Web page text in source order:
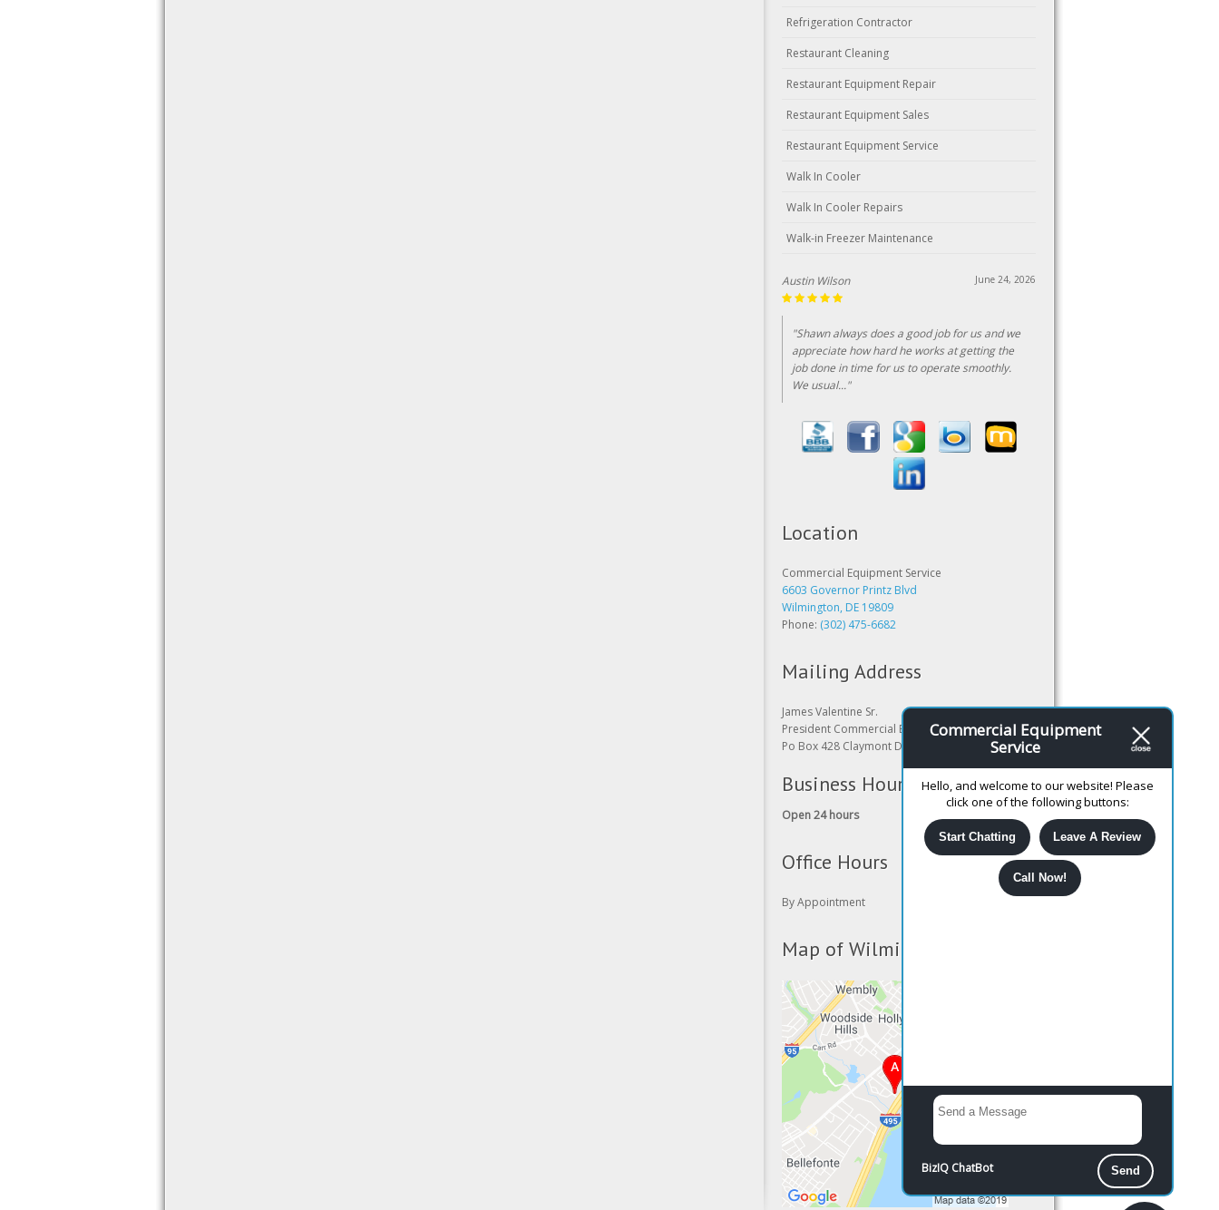
Refrigeration Contractor
Restaurant Cleaning
Restaurant Equipment Repair
Restaurant Equipment Sales
Restaurant Equipment Service
Walk In Cooler
Walk In Cooler Repairs
Walk-in Freezer Maintenance
June 24, 2026
Austin Wilson
"Shawn always does a good job for us and we
appreciate how hard he works at getting the
job done in time for us to operate smoothly.
We usual..."
Location
Commercial Equipment Service
6603 Governor Printz Blvd
Wilmington, DE 19809
Phone: (302) 475-6682
Mailing Address
James Valentine Sr.
President Commercial Equipment Service
Po Box 428 Claymont DE 19703
Business Hours
Open 24 hours
Office Hours
By Appointment
Map of Wilmington
Commercial Equipment
Service
Hello, and welcome to our website! Please
click one of the following buttons:
Start Chatting Leave A Review
Call Now!
Send
BizIQ ChatBot